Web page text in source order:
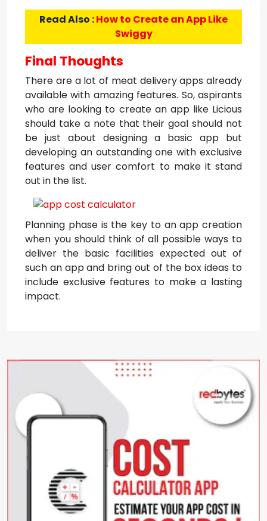
Read Also :How to Create an App Like
Swiggy
Final Thoughts
There are a lot of meat delivery apps already
available with amazing features. So, aspirants
who are looking to create an app like Licious
should take a note that their goal should not
be just about designing a basic app but
developing an outstanding one with exclusive
features and user comfort to make it stand
out in the list.
Planning phase is the key to an app creation
when you should think of all possible ways to
deliver the basic facilities expected out of
such an app and bring out of the box ideas to
include exclusive features to make a lasting
impact.